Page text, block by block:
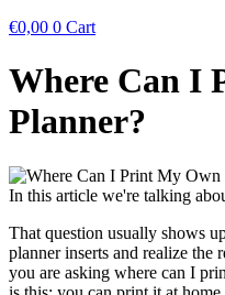
€0,00 0 Cart
Where Can I
Planner?
In this article we're talking
That question usually shows
planner inserts and realize the
you are asking where can I